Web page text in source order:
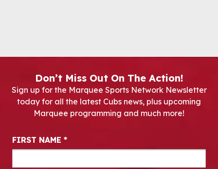
Don’t Miss Out On The Action!
Sign up for the Marquee Sports Network Newsletter
today for all the latest Cubs news, plus upcoming
Marquee programming and much more!
Newsletter Signup
FIRST NAME *